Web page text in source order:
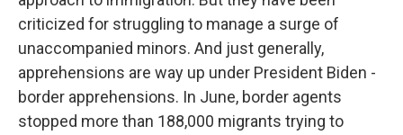
criticized for struggling to manage a surge of
unaccompanied minors. And just generally,
apprehensions are way up under President Biden -
border apprehensions. In June, border agents
stopped more than 188,000 migrants trying to